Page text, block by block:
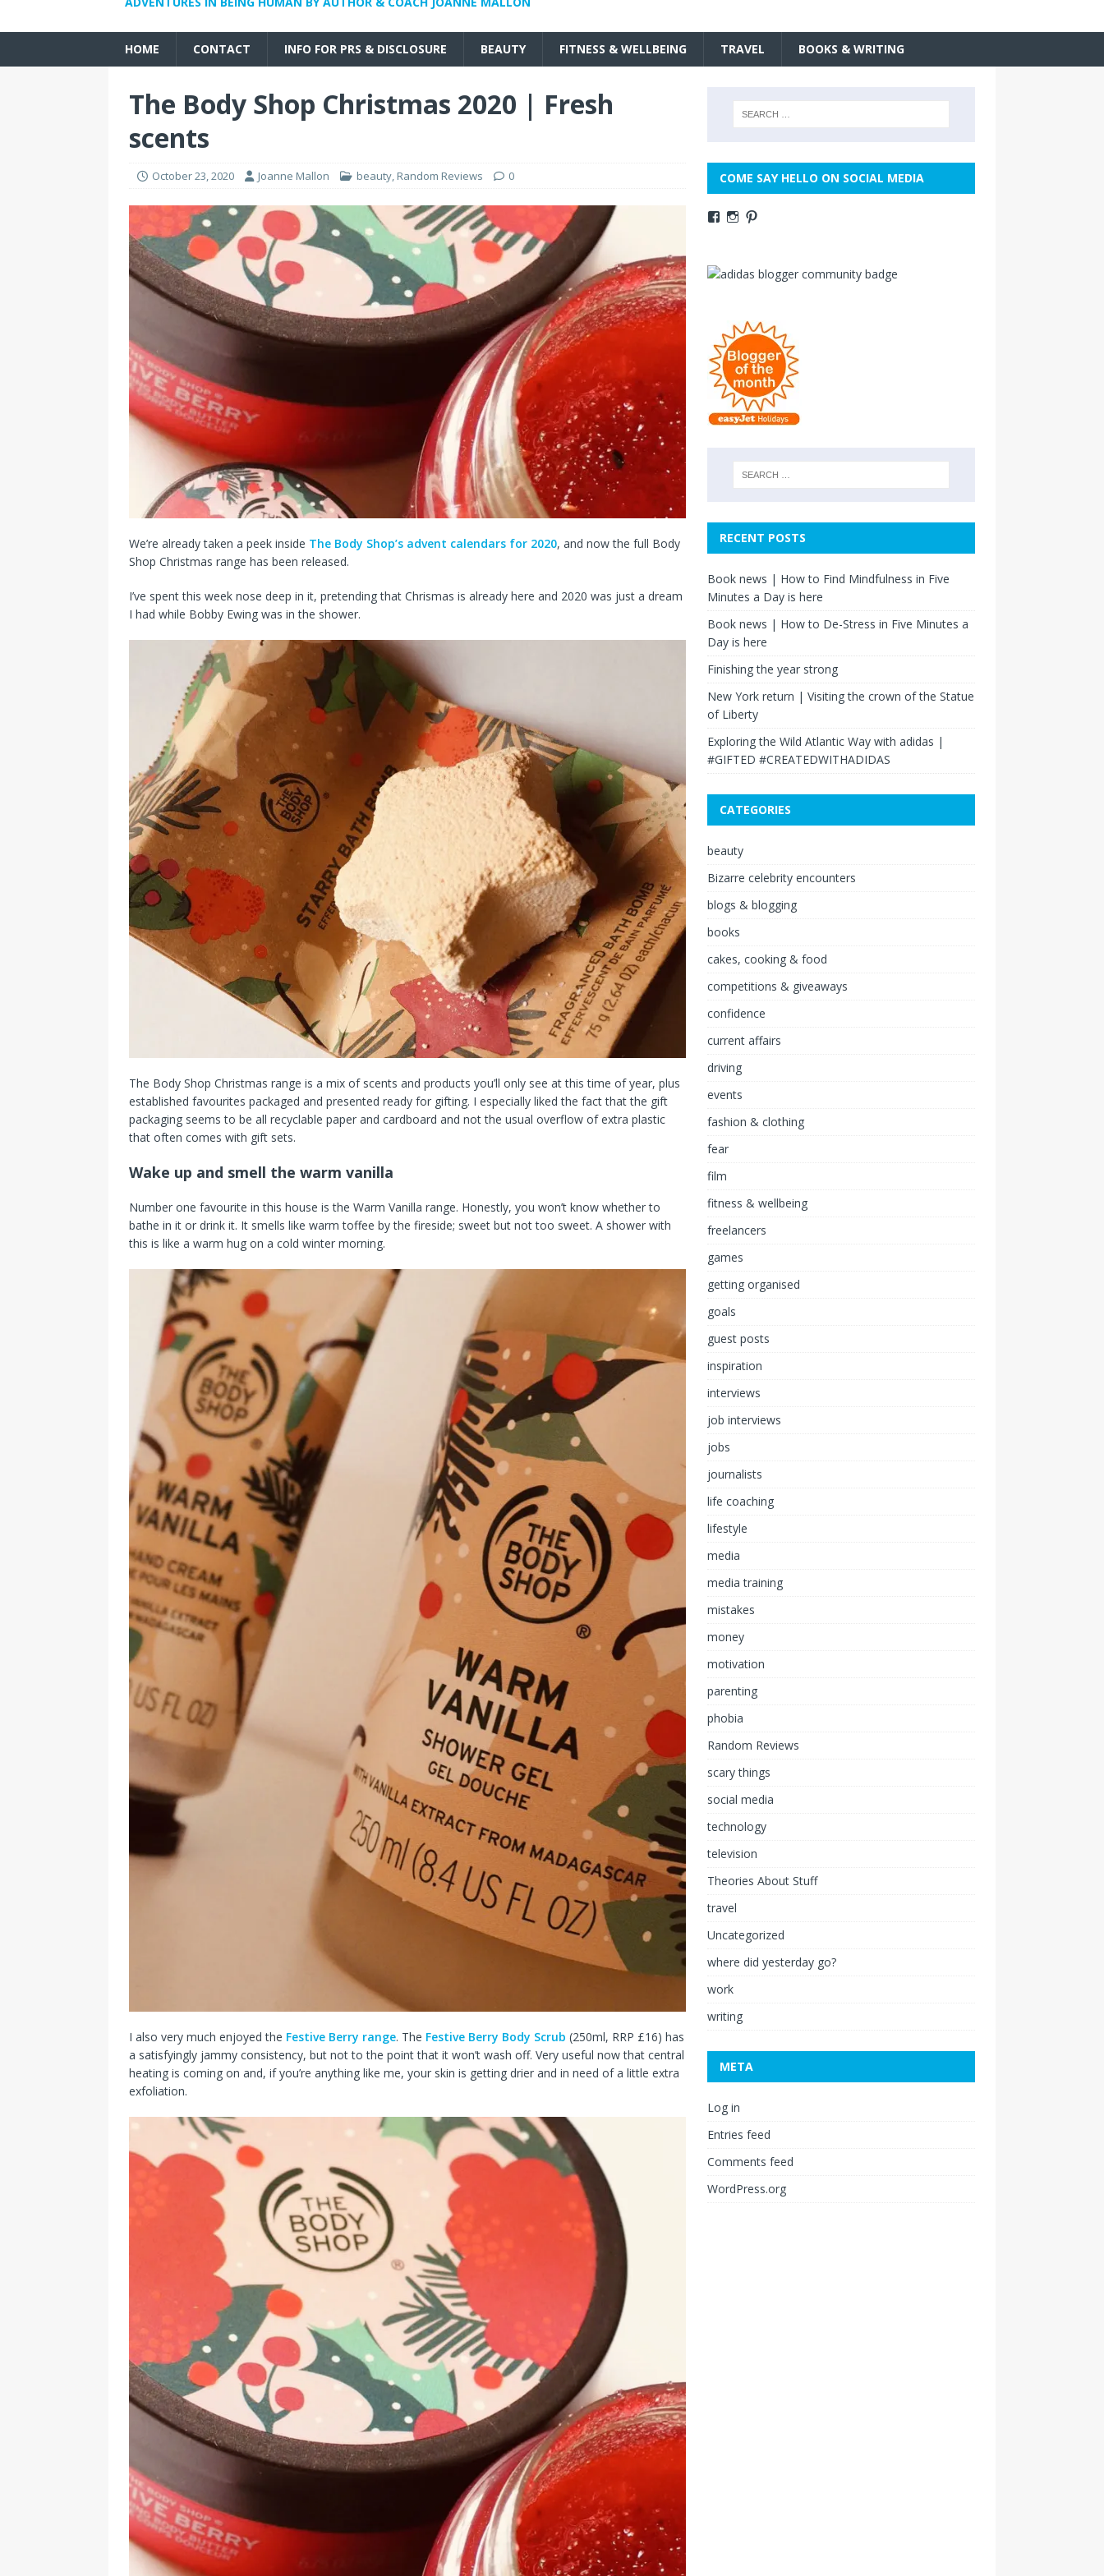
HOME CONTACT INFO FOR PRS & DISCLOSURE BEAUTY FITNESS & WELLBEING TRAVEL BOOKS & WRITING
The Body Shop Christmas 2020 | Fresh
scents
October 23, 2020 Joanne Mallon beauty, Random Reviews 0
We’re already taken a peek inside The Body Shop’s advent calendars for 2020, and now the full Body
Shop Christmas range has been released.
I’ve spent this week nose deep in it, pretending that Chrismas is already here and 2020 was just a dream
I had while Bobby Ewing was in the shower.
The Body Shop Christmas range is a mix of scents and products you’ll only see at this time of year, plus
established favourites packaged and presented ready for gifting. I especially liked the fact that the gift
packaging seems to be all recyclable paper and cardboard and not the usual overflow of extra plastic
that often comes with gift sets.
Wake up and smell the warm vanilla
Number one favourite in this house is the Warm Vanilla range. Honestly, you won’t know whether to
bathe in it or drink it. It smells like warm toffee by the fireside; sweet but not too sweet. A shower with
this is like a warm hug on a cold winter morning.
I also very much enjoyed the Festive Berry range. The Festive Berry Body Scrub (250ml, RRP £16) has
a satisfyingly jammy consistency, but not to the point that it won’t wash off. Very useful now that central
heating is coming on and, if you’re anything like me, your skin is getting drier and in need of a little extra
exfoliation.
COME SAY HELLO ON SOCIAL MEDIA
RECENT POSTS
Book news | How to Find Mindfulness in Five
Minutes a Day is here
Book news | How to De-Stress in Five Minutes a
Day is here
Finishing the year strong
New York return | Visiting the crown of the Statue
of Liberty
Exploring the Wild Atlantic Way with adidas |
#GIFTED #CREATEDWITHADIDAS
CATEGORIES
beauty
Bizarre celebrity encounters
blogs & blogging
books
cakes, cooking & food
competitions & giveaways
confidence
current affairs
driving
events
fashion & clothing
fear
film
fitness & wellbeing
freelancers
games
getting organised
goals
guest posts
inspiration
interviews
job interviews
jobs
journalists
life coaching
lifestyle
media
media training
mistakes
money
motivation
parenting
phobia
Random Reviews
scary things
social media
technology
television
Theories About Stuff
travel
Uncategorized
where did yesterday go?
work
writing
META
Log in
Entries feed
Comments feed
WordPress.org